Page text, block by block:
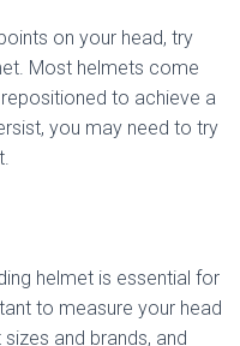
on your head, try
Most helmets come
to achieve a
you may need to try
helmet is essential for
to measure your head
and brands, and